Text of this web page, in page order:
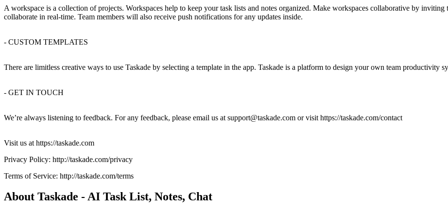
A workspace is a collection of projects. Workspaces help to keep your task lists and notes organized. Make workspaces collaborative by inviting
collaborate in real-time. Team members will also receive push notifications for any updates inside.
- CUSTOM TEMPLATES
There are limitless creative ways to use Taskade by selecting a template in the app. Taskade is a platform to design your own team productivity
- GET IN TOUCH
We’re always listening to feedback. For any feedback, please email us at support@taskade.com or visit https://taskade.com/contact
Visit us at https://taskade.com
Privacy Policy: http://taskade.com/privacy
Terms of Service: http://taskade.com/terms
About Taskade - AI Task List, Notes, Chat